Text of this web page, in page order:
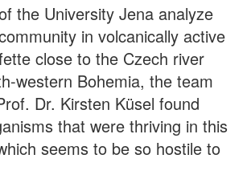
the University Jena analyze
in volcanically active
close to the Czech river
western Bohemia, the team
Dr. Kirsten Küsel found
that were thriving in this
seems to be so hostile to